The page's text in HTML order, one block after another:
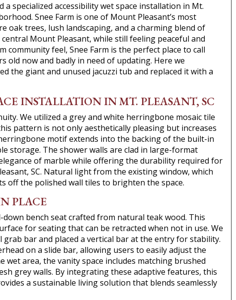
specialized accessibility wet space installation in Mt.
Snee Farm is one of Mount Pleasant’s most
oak trees, lush landscaping, and a charming blend of
Mount Pleasant, while still feeling peaceful and
community feel, Snee Farm is the perfect place to call
old now and badly in need of updating. Here we
the giant and unused jacuzzi tub and replaced it with a
INSTALLATION IN MT. PLEASANT, SC
We utilized a grey and white herringbone mosaic tile
pattern is not only aesthetically pleasing but increases
motif extends into the backing of the built-in
storage. The shower walls are clad in large-format
of marble while offering the durability required for
SC. Natural light from the existing window, which
off the polished wall tiles to brighten the space.
PLACE
bench seat crafted from natural teak wood. This
for seating that can be retracted when not in use. We
bar and placed a vertical bar at the entry for stability.
on a slide bar, allowing users to easily adjust the
area, the vanity space includes matching brushed
grey walls. By integrating these adaptive features, this
a sustainable living solution that blends seamlessly